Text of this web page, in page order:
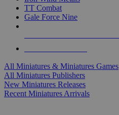
TT Combat
Gale Force Nine
All Miniatures & Miniatures Games
All Miniatures Publishers
New Miniatures Releases
Recent Miniatures Arrivals